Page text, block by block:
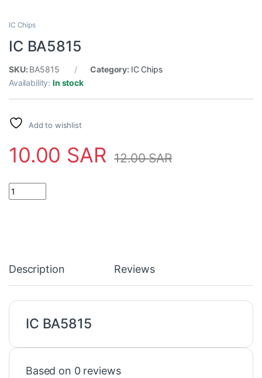
IC Chips
IC BA5815
SKU: BA5815 Category: IC Chips
Availability:In stock
Add to wishlist
10.00 SAR 12.00SAR
IC BA5815 quantity
Description Reviews
IC BA5815
Based on 0 reviews